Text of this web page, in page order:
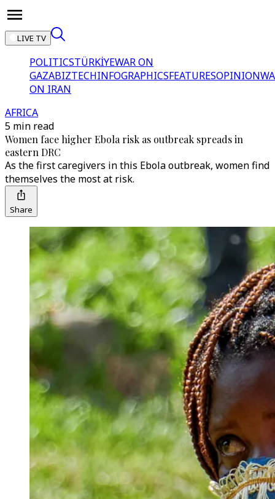
LIVE TV
POLITICSTÜRKİYEWAR ON
GAZABIZTECHINFOGRAPHICSFEATURESOPINION
ON IRAN
AFRICA
5 min read
Women face higher Ebola risk as outbreak spreads in
eastern DRC
As the first caregivers in this Ebola outbreak, women find
themselves the most at risk.
Share